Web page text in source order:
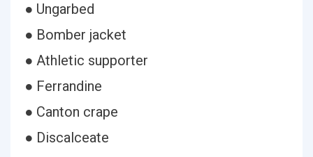
● Ungarbed
● Bomber jacket
● Athletic supporter
● Ferrandine
● Canton crape
● Discalceate